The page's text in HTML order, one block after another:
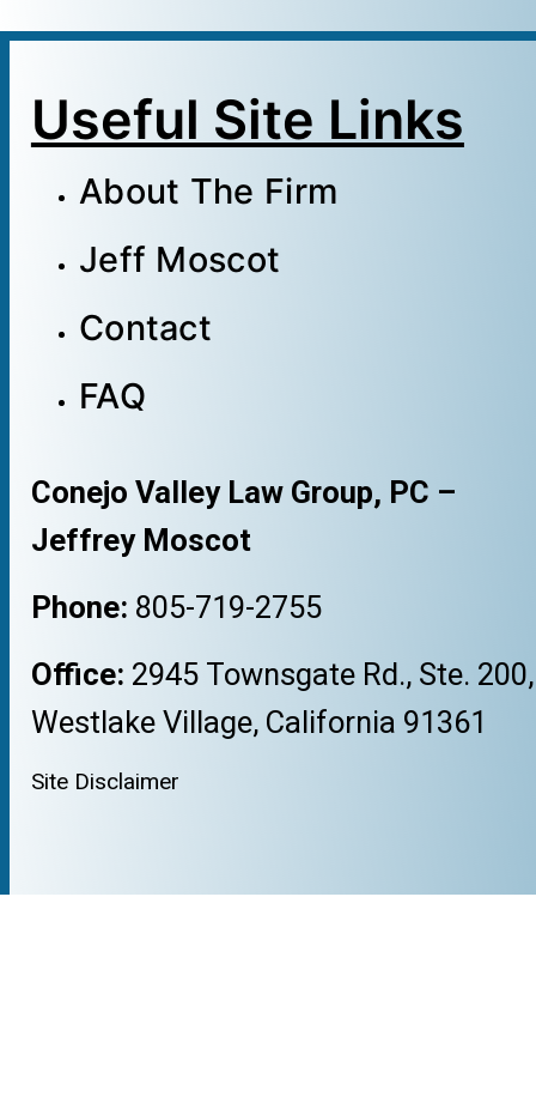
Useful Site Links
About The Firm
Jeff Moscot
Contact
FAQ
Conejo Valley Law Group, PC –
Jeffrey Moscot
Phone: 805-719-2755
Office: 2945 Townsgate Rd., Ste. 200,
Westlake Village, California 91361
Site Disclaimer